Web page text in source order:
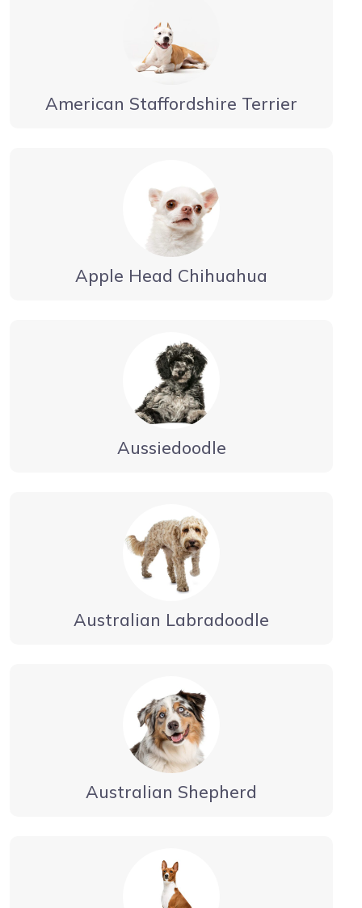
American Staffordshire Terrier
Apple Head Chihuahua
Aussiedoodle
Australian Labradoodle
Australian Shepherd